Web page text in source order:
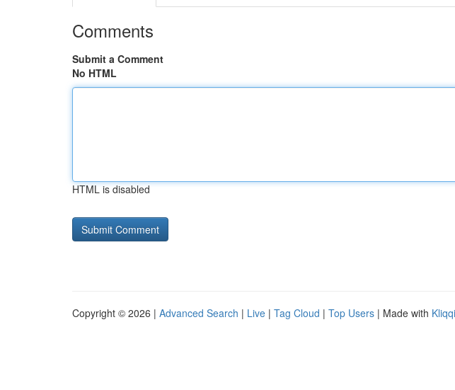
Comments
Submit a Comment
No HTML
HTML is disabled
Copyright © 2026 | Advanced Search | Live | Tag Cloud | Top Users | Made with